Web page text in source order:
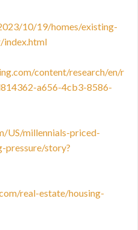
10/19/homes/existing-
index.html
content/research/en/r
a656-4cb3-8586-
US/millennials-priced-
pressure/story?
real-estate/housing-